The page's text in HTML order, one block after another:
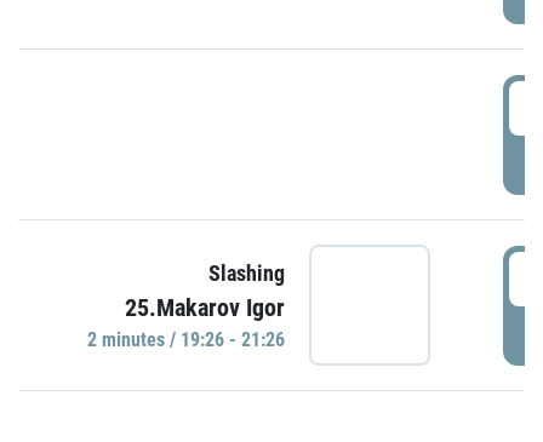
Slashing
25.Makarov Igor
2 minutes / 19:26 - 21:26